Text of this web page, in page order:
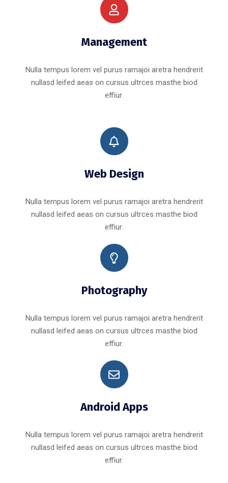
Management
Nulla tempus lorem vel purus ramajoi aretra hendrerit
nullasd leifed aeas on cursus ultrces masthe biod
effiur.
Web Design
Nulla tempus lorem vel purus ramajoi aretra hendrerit
nullasd leifed aeas on cursus ultrces masthe biod
effiur.
Photography
Nulla tempus lorem vel purus ramajoi aretra hendrerit
nullasd leifed aeas on cursus ultrces masthe biod
effiur.
Android Apps
Nulla tempus lorem vel purus ramajoi aretra hendrerit
nullasd leifed aeas on cursus ultrces masthe biod
effiur.